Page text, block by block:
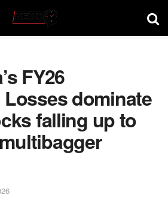
FY26
dominate
falling up to